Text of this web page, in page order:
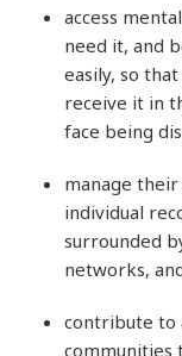
access
need it, and
easily, so
receive it in
face being
manage
individual
surrounded
networks,
contribute to
communities